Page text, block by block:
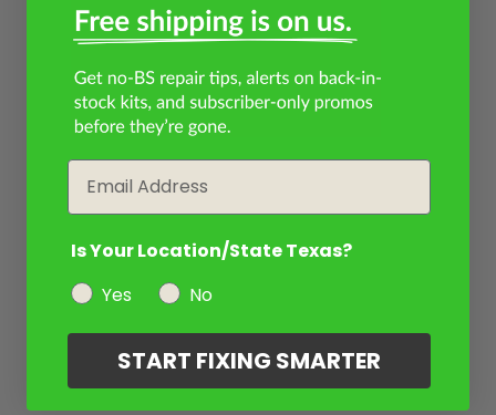
Is Your Location/State Texas?
Yes
No
START FIXING SMARTER